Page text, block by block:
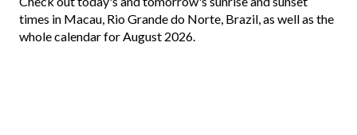
times in Macau, Rio Grande do Norte, Brazil, as well as the
whole calendar for August 2026.